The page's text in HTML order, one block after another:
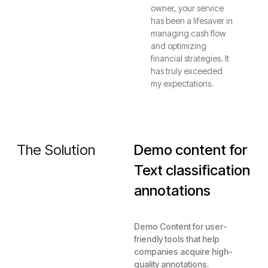
owner, your service
has been a lifesaver in
managing cash flow
and optimizing
financial strategies. It
has truly exceeded
my expectations.
The Solution
Demo content for
Text classification
annotations
Demo Content for user-
friendly tools that help
companies acquire high-
quality annotations.